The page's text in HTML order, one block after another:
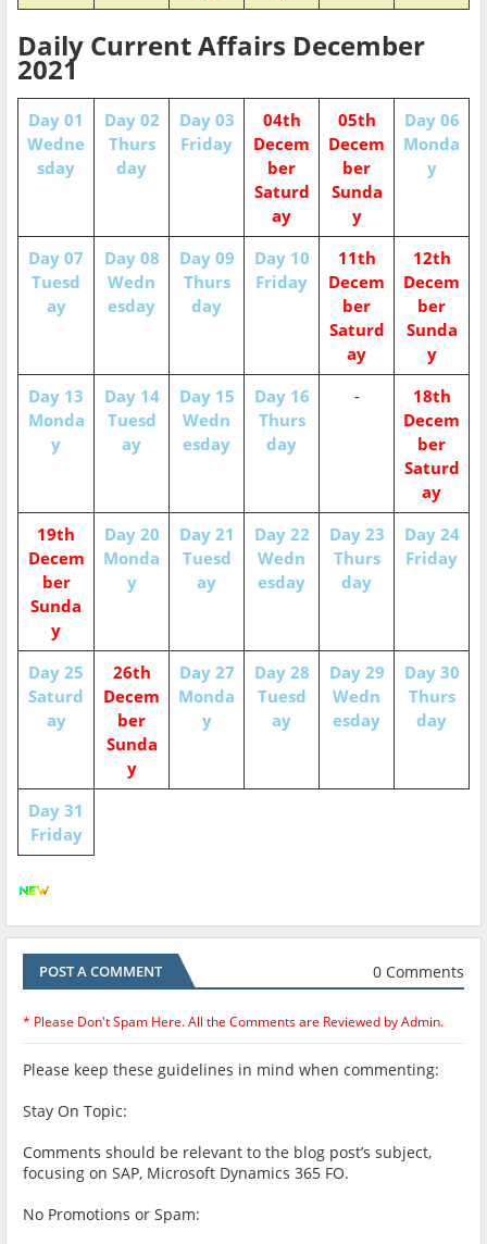
Daily Current Affairs December
2021
Day 01
Wedne
sday
Day 02
Thurs
day
Day 03
Friday
04th
Decem
ber
Saturd
ay
05th
Decem
ber
Sunda
y
Day 06
Monda
y
Day 07
Tuesd
ay
Day 08
Wedn
esday
Day 09
Thurs
day
Day 10
Friday
11th
Decem
ber
Saturd
ay
12th
Decem
ber
Sunda
y
Day 13
Monda
y
Day 14
Tuesd
ay
Day 15
Wedn
esday
Day 16
Thurs
day
-
18th
Decem
ber
Saturd
ay
19th
Decem
ber
Sunda
y
Day 20
Monda
y
Day 21
Tuesd
ay
Day 22
Wedn
esday
Day 23
Thurs
day
Day 24
Friday
Day 25
Saturd
ay
26th
Decem
ber
Sunda
y
Day 27
Monda
y
Day 28
Tuesd
ay
Day 29
Wedn
esday
Day 30
Thurs
day
Day 31
Friday
POST A COMMENT 0 Comments
* Please Don't Spam Here. All the Comments are Reviewed by Admin.
Please keep these guidelines in mind when commenting:
Stay On Topic:
Comments should be relevant to the blog post’s subject,
focusing on SAP, Microsoft Dynamics 365 FO.
No Promotions or Spam: